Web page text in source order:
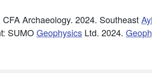
Archaeology. 2024. Southeast
SUMOGeophysics Ltd. 2024.